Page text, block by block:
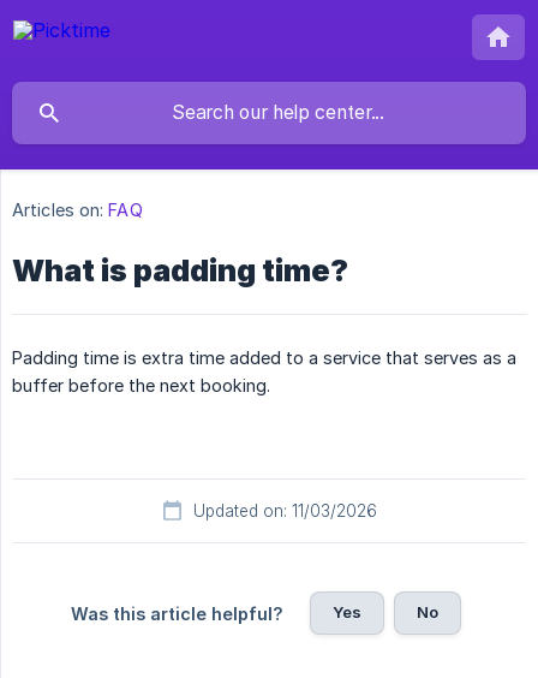
Articles on: FAQ
What is padding time?
Padding time is extra time added to a service that serves as a
buffer before the next booking.
Updated on: 11/03/2026
Was this article helpful? Yes No